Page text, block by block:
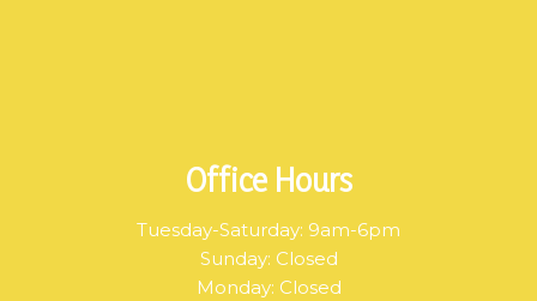
Office Hours
Tuesday-Saturday: 9am-6pm
Sunday: Closed
Monday: Closed